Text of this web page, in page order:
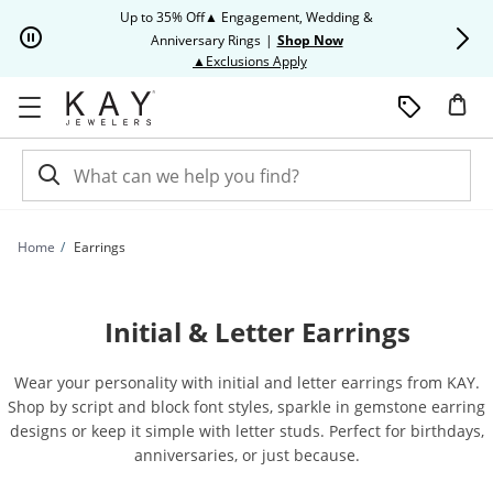
Up to 35% Off▲ Engagement, Wedding &
Anniversary Rings | Shop Now
▲Exclusions ApplyThis action will open modal
Home Earrings
Initial & Letter Earrings
Wear your personality with initial and letter earrings from KAY.
Shop by script and block font styles, sparkle in gemstone earring
designs or keep it simple with letter studs. Perfect for birthdays,
anniversaries, or just because.